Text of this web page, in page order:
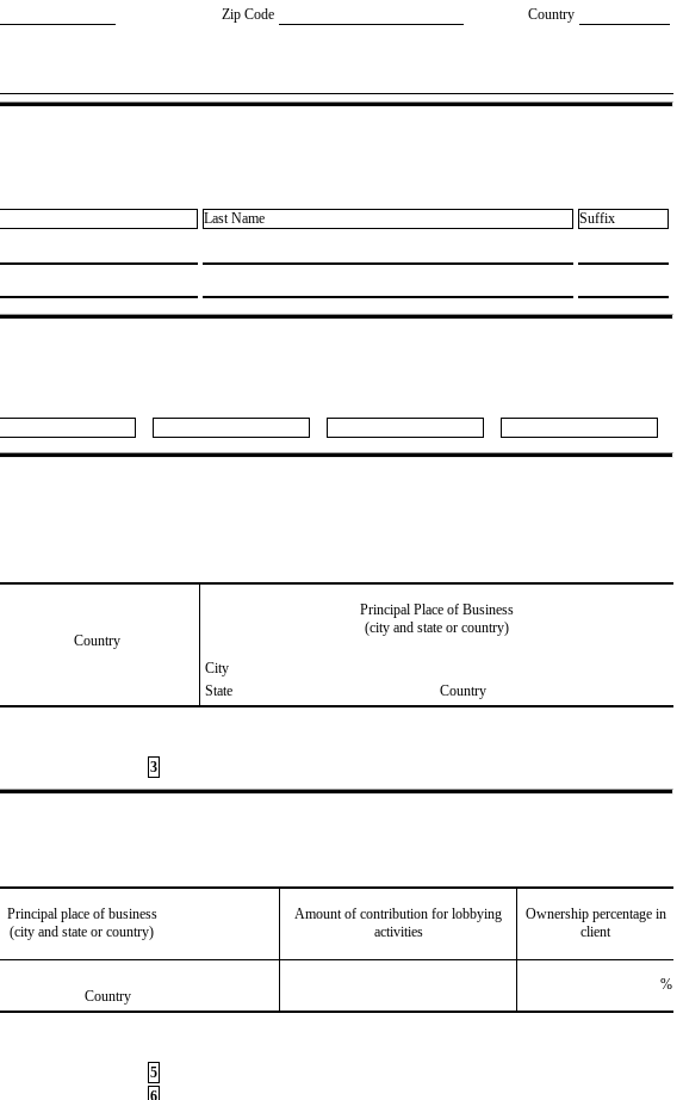
Zip Code Country
Last Name Suffix
Principal Place of Business
(city and state or country)
Country
City
State
Country
3
Principal place of business
(city and state or country)
Amount of contribution for lobbying
activities
Ownership percentage in
client
Country
%
5
6